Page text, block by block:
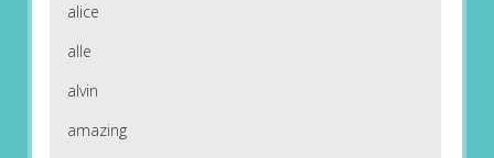
alice
alle
alvin
amazing